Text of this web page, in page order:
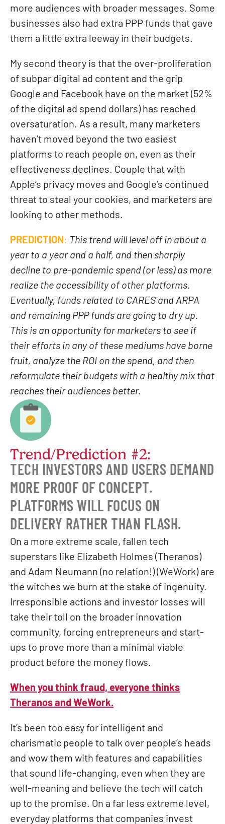
more audiences with broader messages. Some
businesses also had extra PPP funds that gave
them a little extra leeway in their budgets.
My second theory is that the over-proliferation
of subpar digital ad content and the grip
Google and Facebook have on the market (52%
of the digital ad spend dollars) has reached
oversaturation. As a result, many marketers
haven’t moved beyond the two easiest
platforms to reach people on, even as their
effectiveness declines. Couple that with
Apple’s privacy moves and Google’s continued
threat to steal your cookies, and marketers are
looking to other methods.
PREDICTION: This trend will level off in about a
year to a year and a half, and then sharply
decline to pre-pandemic spend (or less) as more
realize the accessibility of other platforms.
Eventually, funds related to CARES and ARPA
and remaining PPP funds are going to dry up.
This is an opportunity for marketers to see if
their efforts in any of these mediums have borne
fruit, analyze the ROI on the spend, and then
reformulate their budgets with a healthy mix that
reaches their audiences better.
Trend/Prediction #2:
TECH INVESTORS AND USERS DEMAND
MORE PROOF OF CONCEPT.
PLATFORMS WILL FOCUS ON
DELIVERY RATHER THAN FLASH.
On a more extreme scale, fallen tech
superstars like Elizabeth Holmes (Theranos)
and Adam Neumann (no relation!) (WeWork) are
the witches we burn at the stake of ingenuity.
Irresponsible actions and investor losses will
take their toll on the broader innovation
community, forcing entrepreneurs and start-
ups to prove more than a minimal viable
product before the money flows.
When you think fraud, everyone thinks
Theranos and WeWork.
It’s been too easy for intelligent and
charismatic people to talk over people’s heads
and wow them with features and capabilities
that sound life-changing, even when they are
well-meaning and believe the tech will catch
up to the promise. On a far less extreme level,
everyday platforms that companies invest